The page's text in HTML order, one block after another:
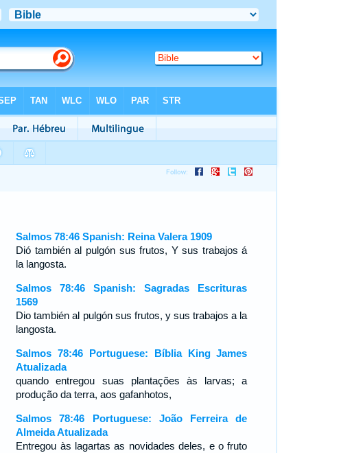
Salmos 78:46 Spanish: Reina Valera 1909
Dió también al pulgón sus frutos, Y sus trabajos á
la langosta.
Salmos 78:46 Spanish: Sagradas Escrituras
1569
Dio también al pulgón sus frutos, y sus trabajos a la
langosta.
Salmos 78:46 Portuguese: Bíblia King James
Atualizada
quando entregou suas plantações às larvas; a
produção da terra, aos gafanhotos,
Salmos 78:46 Portuguese: João Ferreira de
Almeida Atualizada
Entregou às lagartas as novidades deles, e o fruto